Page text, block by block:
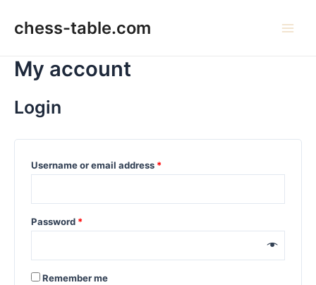
chess-table.com
My account
Login
Username or email address *
Password *
Remember me